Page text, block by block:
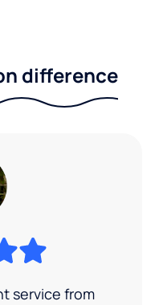
difference
service from